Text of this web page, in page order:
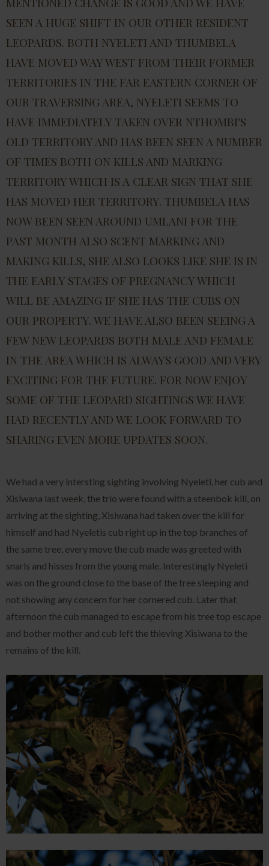
SEEN A HUGE SHIFT IN OUR OTHER RESIDENT
LEOPARDS. BOTH NYELETI AND THUMBELA
HAVE MOVED WAY WEST FROM THEIR FORMER
TERRITORIES IN THE FAR EASTERN CORNER OF
OUR TRAVERSING AREA, NYELETI SEEMS TO
HAVE IMMEDIATELY TAKEN OVER NTHOMBI'S
OLD TERRITORY AND HAS BEEN SEEN A NUMBER
OF TIMES BOTH ON KILLS AND MARKING
TERRITORY WHICH IS A CLEAR SIGN THAT SHE
HAS MOVED HER TERRITORY. THUMBELA HAS
NOW BEEN SEEN AROUND UMLANI FOR THE
PAST MONTH ALSO SCENT MARKING AND
MAKING KILLS, SHE ALSO LOOKS LIKE SHE IS IN
THE EARLY STAGES OF PREGNANCY WHICH
WILL BE AMAZING IF SHE HAS THE CUBS ON
OUR PROPERTY. WE HAVE ALSO BEEN SEEING A
FEW NEW LEOPARDS BOTH MALE AND FEMALE
IN THE AREA WHICH IS ALWAYS GOOD AND VERY
EXCITING FOR THE FUTURE. FOR NOW ENJOY
SOME OF THE LEOPARD SIGHTINGS WE HAVE
HAD RECENTLY AND WE LOOK FORWARD TO
SHARING EVEN MORE UPDATES SOON.
We had a very intersting sighting involving Nyeleti, her cub and
Xisiwana last week, the trio were found with a steenbok kill, on
arriving at the sighting, Xisiwana had taken over the kill for
himself and had Nyeletis cub right up in the top branches of
the same tree, every move the cub made was greeted with
snarls and hisses from the young male. Interestingly Nyeleti
was on the ground close to the base of the tree sleeping and
not showing any concern for her cornered cub. Later that
afternoon the cub managed to escape from his tree top escape
and bother mother and cub left the thieving Xisiwana to the
remains of the kill.